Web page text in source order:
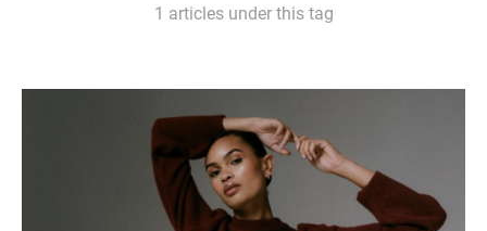
1 articles under this tag